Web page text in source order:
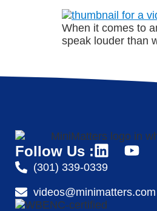
When it comes to
speak louder than
Follow Us :
(301) 339-0339
videos@minimatters.com